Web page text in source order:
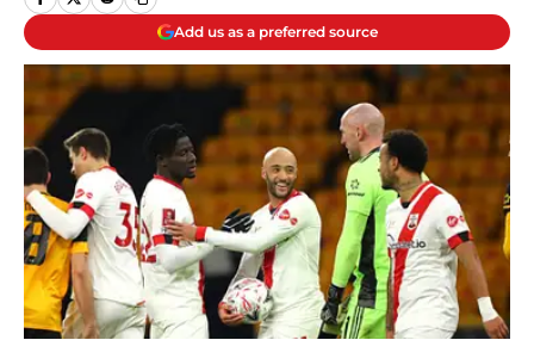
Add us as a preferred source